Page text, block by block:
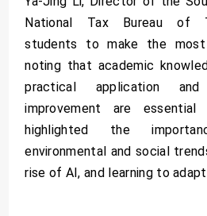
National Tax Bureau of
students to make the
noting that academic
practical application
improvement are
highlighted the
environmental and social
rise of AI, and learning to